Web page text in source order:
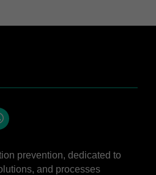
Chemical
BI Activator
Test Card Kit
prevention, dedicated to
and processes